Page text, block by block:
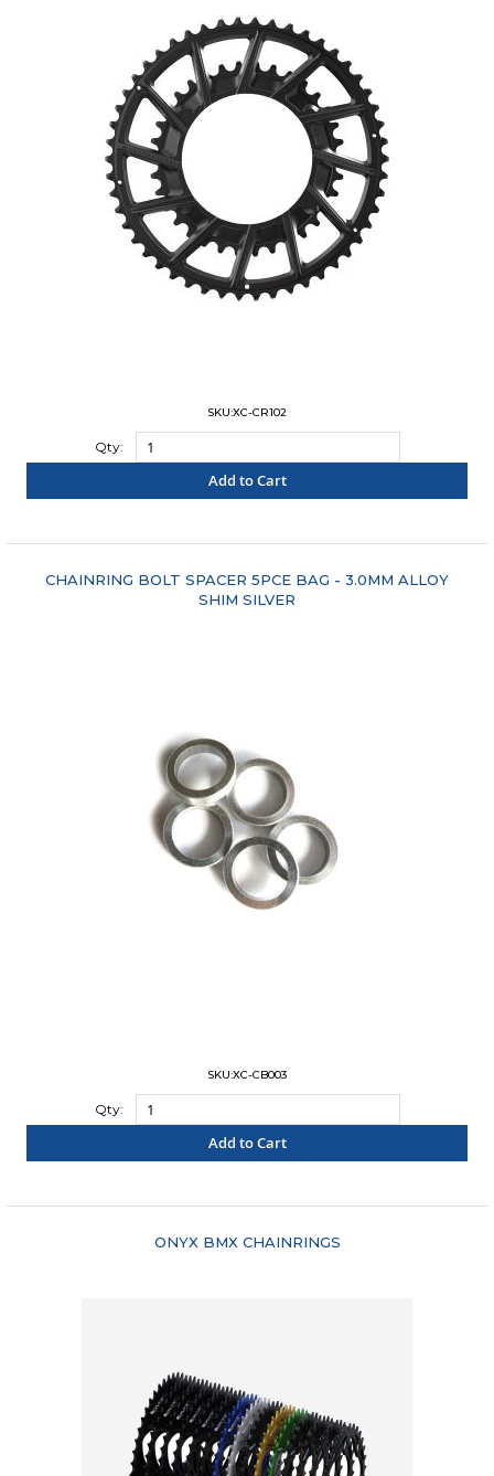
SKU:XC-CR102
Qty:
Add to Cart
CHAINRING BOLT SPACER 5PCE BAG - 3.0MM ALLOY
SHIM SILVER
SKU:XC-CB003
Qty:
Add to Cart
ONYX BMX CHAINRINGS